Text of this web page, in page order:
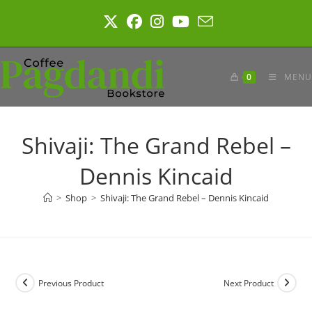
0 MENU
Shivaji: The Grand Rebel –
Dennis Kincaid
> Shop > Shivaji: The Grand Rebel – Dennis Kincaid
Previous Product Next Product